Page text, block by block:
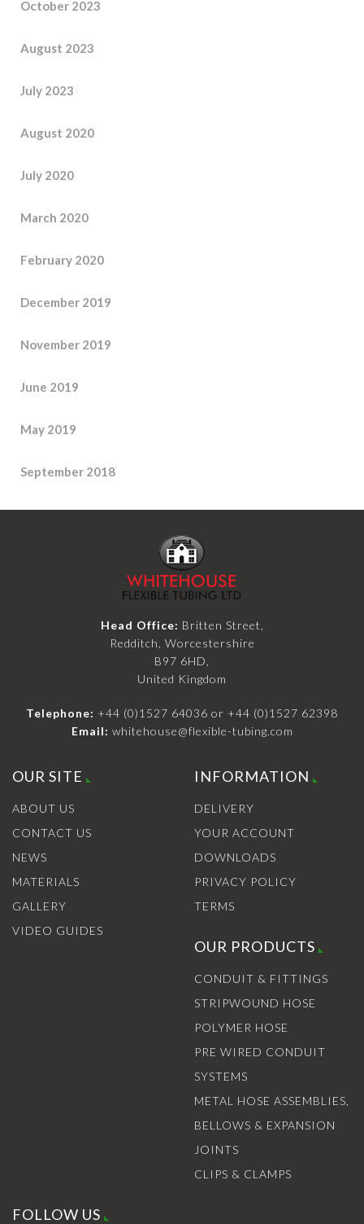
October 2023
August 2023
July 2023
August 2020
July 2020
March 2020
February 2020
December 2019
November 2019
June 2019
May 2019
September 2018
Head Office: Britten Street,
Redditch, Worcestershire
B97 6HD,
United Kingdom
Telephone: +44 (0)1527 64036 or +44 (0)1527 62398
Email: whitehouse@flexible-tubing.com
OUR SITE
ABOUT US
CONTACT US
NEWS
MATERIALS
GALLERY
VIDEO GUIDES
INFORMATION
DELIVERY
YOUR ACCOUNT
DOWNLOADS
PRIVACY POLICY
TERMS
OUR PRODUCTS
CONDUIT & FITTINGS
STRIPWOUND HOSE
POLYMER HOSE
PRE WIRED CONDUIT
SYSTEMS
METAL HOSE ASSEMBLIES,
BELLOWS & EXPANSION
JOINTS
CLIPS & CLAMPS
FOLLOW US